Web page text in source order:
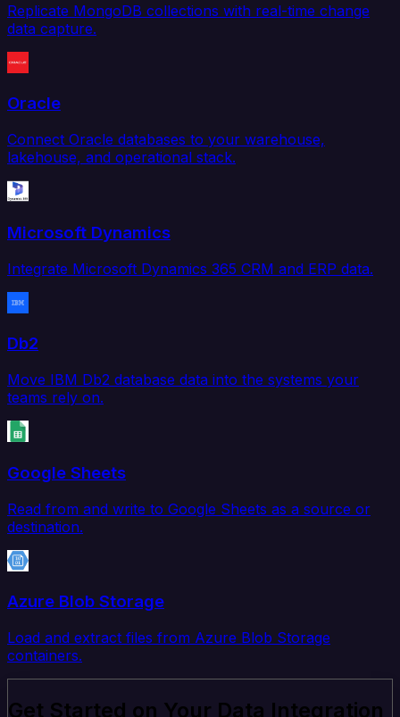
Replicate MongoDB collections with real-time change
data capture.
Oracle
Connect Oracle databases to your warehouse,
lakehouse, and operational stack.
Microsoft Dynamics
Integrate Microsoft Dynamics 365 CRM and ERP data.
Db2
Move IBM Db2 database data into the systems your
teams rely on.
Google Sheets
Read from and write to Google Sheets as a source or
destination.
Azure Blob Storage
Load and extract files from Azure Blob Storage
containers.
Get Started on Your Data Integration